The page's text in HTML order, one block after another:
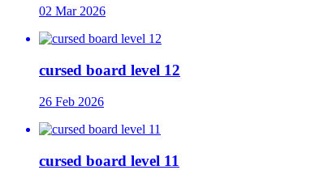
02 Mar 2026
cursed board level 12
26 Feb 2026
cursed board level 11